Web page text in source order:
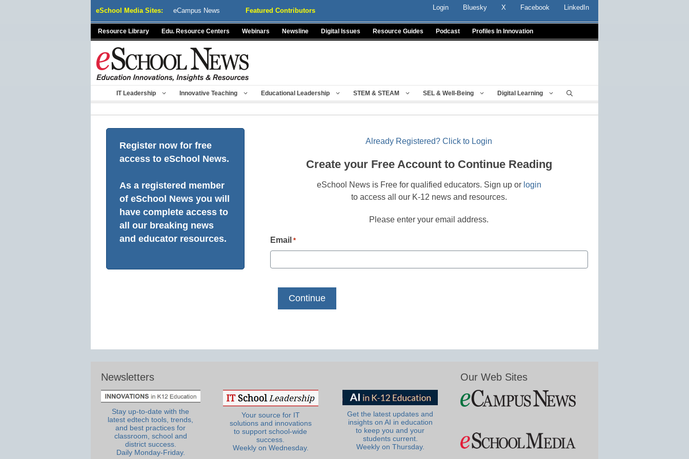
eSchool Media Sites: eCampus News Featured Contributors Login Bluesky X Facebook LinkedIn
Resource Library Edu. Resource Centers Webinars Newsline Digital Issues Resource Guides Podcast Profiles In Innovation
IT Leadership Innovative Teaching Educational Leadership STEM & STEAM SEL & Well-Being Digital Learning
Register now for free
access to eSchool News.
As a registered member
of eSchool News you will
have complete access to
all our breaking news
and educator resources.
Already Registered? Click to Login
Create your Free Account to Continue Reading
eSchool News is Free for qualified educators. Sign up or login
to access all our K-12 news and resources.
Please enter your email address.
Email *
Newsletters
Stay up-to-date with the
latest edtech tools, trends,
and best practices for
classroom, school and
district success.
Daily Monday-Friday.
Your source for IT
solutions and innovations
to support school-wide
success.
Weekly on Wednesday.
Get the latest updates and
insights on AI in education
to keep you and your
students current.
Weekly on Thursday.
Our Web Sites